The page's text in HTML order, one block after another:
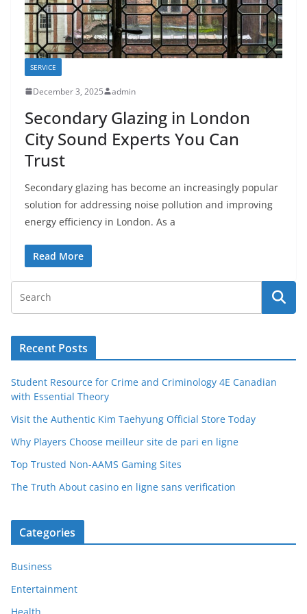
SERVICE
December 3, 2025 admin
Secondary Glazing in London
City Sound Experts You Can
Trust
Secondary glazing has become an increasingly popular
solution for addressing noise pollution and improving
energy efficiency in London. As a
Read More
Recent Posts
Student Resource for Crime and Criminology 4E Canadian
with Essential Theory
Visit the Authentic Kim Taehyung Official Store Today
Why Players Choose meilleur site de pari en ligne
Top Trusted Non-AAMS Gaming Sites
The Truth About casino en ligne sans verification
Categories
Business
Entertainment